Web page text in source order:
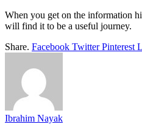
When you get on the information
will find it to be a useful journey.
Share. Facebook Twitter Pinterest
Ibrahim Nayak